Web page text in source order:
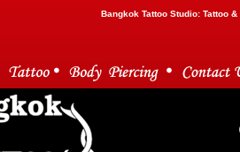
Bangkok Tattoo Studio: Tattoo